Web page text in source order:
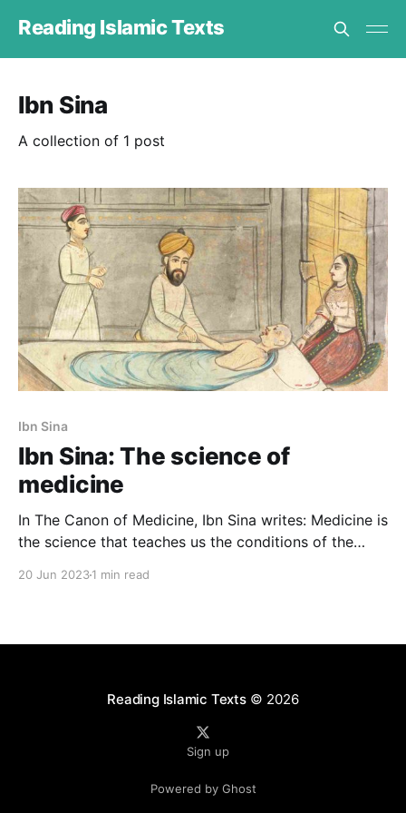
Reading Islamic Texts
Ibn Sina
A collection of 1 post
Ibn Sina
Ibn Sina: The science of
medicine
In The Canon of Medicine, Ibn Sina writes: Medicine is
the science that teaches us the conditions of the
20 Jun 20231 min read
Reading Islamic Texts© 2026
Sign up
Powered by Ghost